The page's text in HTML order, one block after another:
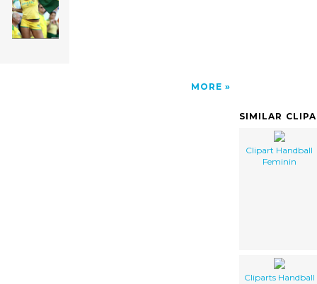
MORE
SIMILAR
Clipart Handball
Feminin
Cliparts Handball